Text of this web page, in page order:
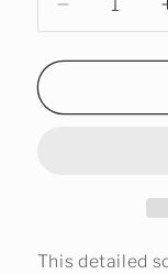
Decrease
quantity
for
Of-
Jeep
This detailed